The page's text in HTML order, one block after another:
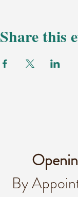
Share this
By